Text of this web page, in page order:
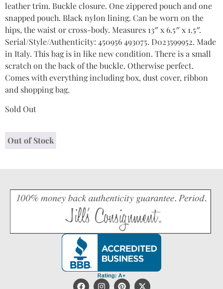
leather trim. Buckle closure. One zippered pouch and one
snapped pouch. Black nylon lining. Can be worn on the
hips, the waist or cross-body. Measures 13″ x 6.5″ x 1.5″.
Serial/Style/Authenticity: 450956 493075. D023599952. Made
in Italy. This bag is in like new condition. There is a small
scratch on the back of the buckle. Otherwise perfect.
Comes with everything including box, dust cover, ribbon
and shopping bag.
Sold Out
Out of Stock